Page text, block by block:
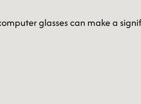
glasses can make a